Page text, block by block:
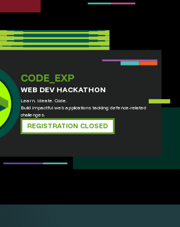
CODE_EXP
WEB DEV HACKATHON
Learn. Ideate. Code.
Build impactful web applications tackling defence-related
challenges.
REGISTRATION CLOSED